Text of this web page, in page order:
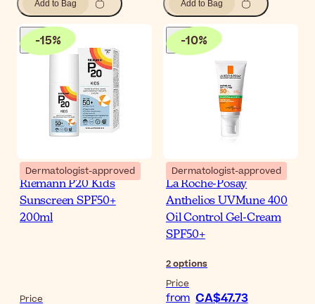
Add to Bag Add to Bag
-15%
Dermatologist-approved
Riemann P20 Kids
Sunscreen SPF50+
200ml
Price
-10%
Dermatologist-approved
La Roche-Posay
Anthelios UVMune 400
Oil Control Gel-Cream
SPF50+
2options
Price
from CA$47.73